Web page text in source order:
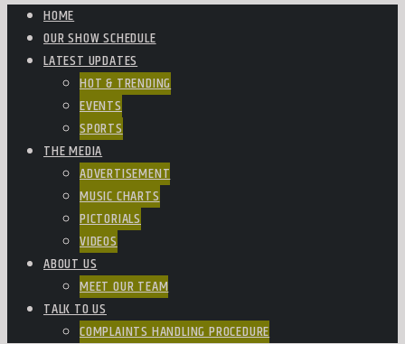
HOME
OUR SHOW SCHEDULE
LATEST UPDATES
HOT & TRENDING
EVENTS
SPORTS
THE MEDIA
ADVERTISEMENT
MUSIC CHARTS
PICTORIALS
VIDEOS
ABOUT US
MEET OUR TEAM
TALK TO US
COMPLAINTS HANDLING PROCEDURE